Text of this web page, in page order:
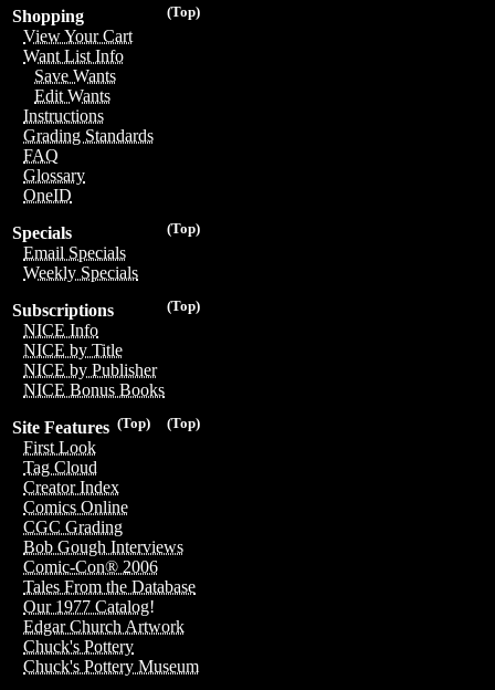
(Top)
Shopping
View Your Cart
Want List Info
Save Wants
Edit Wants
Instructions
Grading Standards
FAQ
Glossary
OneID
(Top)
Specials
Email Specials
Weekly Specials
(Top)
Subscriptions
NICE Info
NICE by Title
NICE by Publisher
NICE Bonus Books
(Top)
(Top)
Site Features
First Look
Tag Cloud
Creator Index
Comics Online
CGC Grading
Bob Gough Interviews
Comic-Con® 2006
Tales From the Database
Our 1977 Catalog!
Edgar Church Artwork
Chuck's Pottery
Chuck's Pottery Museum